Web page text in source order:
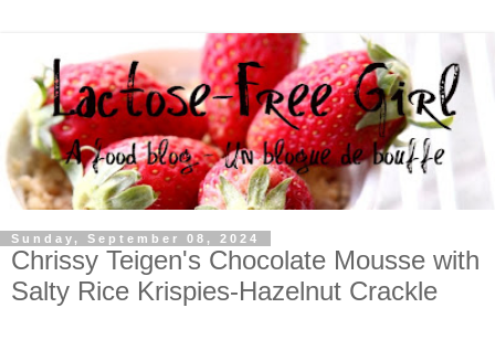
Sunday, September 08, 2024
Chrissy Teigen's Chocolate Mousse with
Salty Rice Krispies-Hazelnut Crackle